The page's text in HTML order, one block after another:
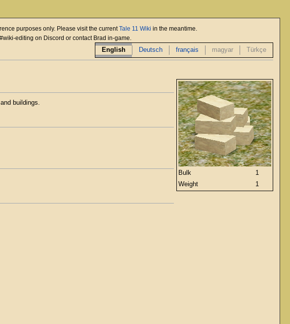
purposes only. Please visit the currentTale 11 Wiki in the meantime.
editing on Discord or contact Brad in-game.
English Deutsch français magyar Türkçe
Bulk
1
Weight
1
buildings.